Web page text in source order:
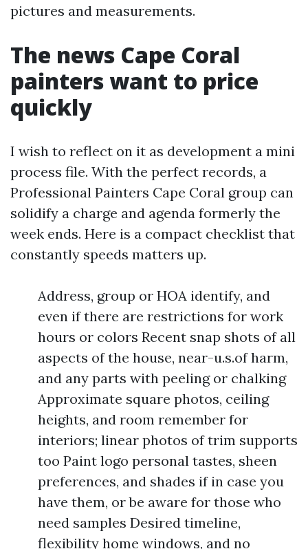
pictures and measurements.
The news Cape Coral
painters want to price
quickly
I wish to reflect on it as development a mini
process file. With the perfect records, a
Professional Painters Cape Coral group can
solidify a charge and agenda formerly the
week ends. Here is a compact checklist that
constantly speeds matters up.
Address, group or HOA identify, and
even if there are restrictions for work
hours or colors Recent snap shots of all
aspects of the house, near-u.s.of harm,
and any parts with peeling or chalking
Approximate square photos, ceiling
heights, and room remember for
interiors; linear photos of trim supports
too Paint logo personal tastes, sheen
preferences, and shades if in case you
have them, or be aware for those who
need samples Desired timeline,
flexibility home windows, and no